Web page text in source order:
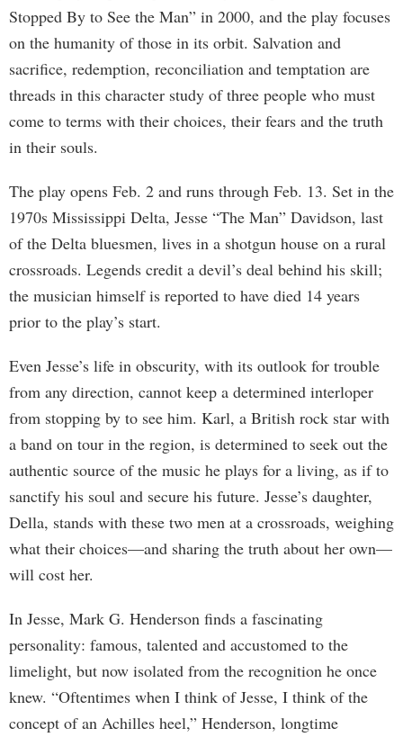
Stopped By to See the Man” in 2000, and the play focuses
on the humanity of those in its orbit. Salvation and
sacrifice, redemption, reconciliation and temptation are
threads in this character study of three people who must
come to terms with their choices, their fears and the truth
in their souls.
The play opens Feb. 2 and runs through Feb. 13. Set in the
1970s Mississippi Delta, Jesse “The Man” Davidson, last
of the Delta bluesmen, lives in a shotgun house on a rural
crossroads. Legends credit a devil’s deal behind his skill;
the musician himself is reported to have died 14 years
prior to the play’s start.
Even Jesse’s life in obscurity, with its outlook for trouble
from any direction, cannot keep a determined interloper
from stopping by to see him. Karl, a British rock star with
a band on tour in the region, is determined to seek out the
authentic source of the music he plays for a living, as if to
sanctify his soul and secure his future. Jesse’s daughter,
Della, stands with these two men at a crossroads, weighing
what their choices—and sharing the truth about her own—
will cost her.
In Jesse, Mark G. Henderson finds a fascinating
personality: famous, talented and accustomed to the
limelight, but now isolated from the recognition he once
knew. “Oftentimes when I think of Jesse, I think of the
concept of an Achilles heel,” Henderson, longtime